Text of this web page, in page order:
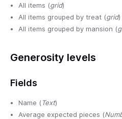
All items (grid)
All items grouped by treat (grid)
All items grouped by mansion (
Generosity levels
Fields
Name (Text)
Average expected pieces (